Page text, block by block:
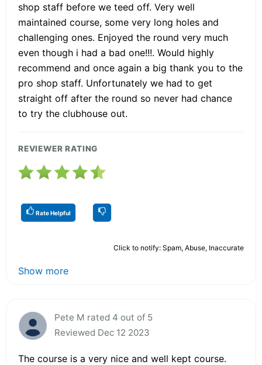
shop staff before we teed off. Very well
maintained course, some very long holes and
challenging ones. Enjoyed the round very much
even though i had a bad one!!!. Would highly
recommend and once again a big thank you to the
pro shop staff. Unfortunately we had to get
straight off after the round so never had chance
to try the clubhouse out.
REVIEWER RATING
Rate Helpful
Click to notify: Spam, Abuse, Inaccurate
Show more
Pete M rated 4 out of 5
Reviewed Dec 12 2023
The course is a very nice and well kept course.